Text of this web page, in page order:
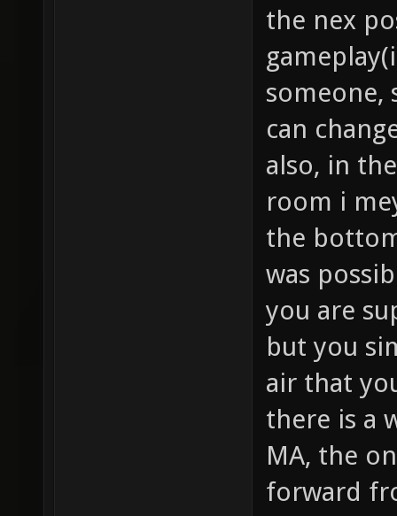
the nex
someone,
can
also, in
room i
the
was
you are
but you
air that
there is a
MA, the
forward